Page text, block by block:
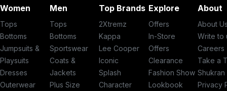
Women
Tops
Bottoms
Jumpsuits &
Playsuits
Dresses
Outerwear
Men
Tops
Bottoms
Sportswear
Coats &
Jackets
Plus Size
Top Brands
2Xtremz
Kappa
Lee Cooper
Iconic
Splash
Character
Explore
Offers
In-Store
Offers
Clearance
Fashion Show
Lookbook
About
About
Write to
Careers
Take a
Shukran
Privacy